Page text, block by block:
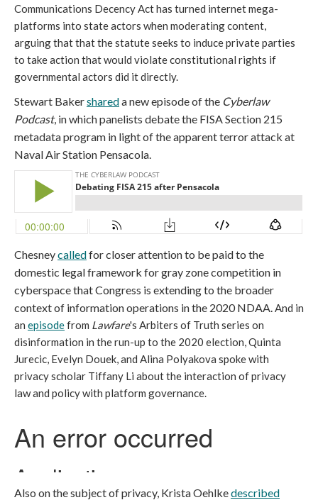
Communications Decency Act has turned internet mega-
platforms into state actors when moderating content,
arguing that that the statute seeks to induce private parties
to take action that would violate constitutional rights if
governmental actors did it directly.
Stewart Bakershareda new episode of the Cyberlaw
Podcast, in which panelists debate the FISA Section 215
metadata program in light of the apparent terror attack at
Naval Air Station Pensacola.
Chesneycalledfor closer attention to be paid to the
domestic legal framework for gray zone competition in
cyberspace that Congress is extending to the broader
context of information operations in the 2020 NDAA.And in
an episodefrom Lawfare's Arbiters of Truth series on
disinformation in the run-up to the 2020 election, Quinta
Jurecic, Evelyn Douek, and Alina Polyakova spoke with
privacy scholar Tiffany Li about the interaction of privacy
law and policy with platform governance.
Also on the subject of privacy, Krista Oehlkedescribed